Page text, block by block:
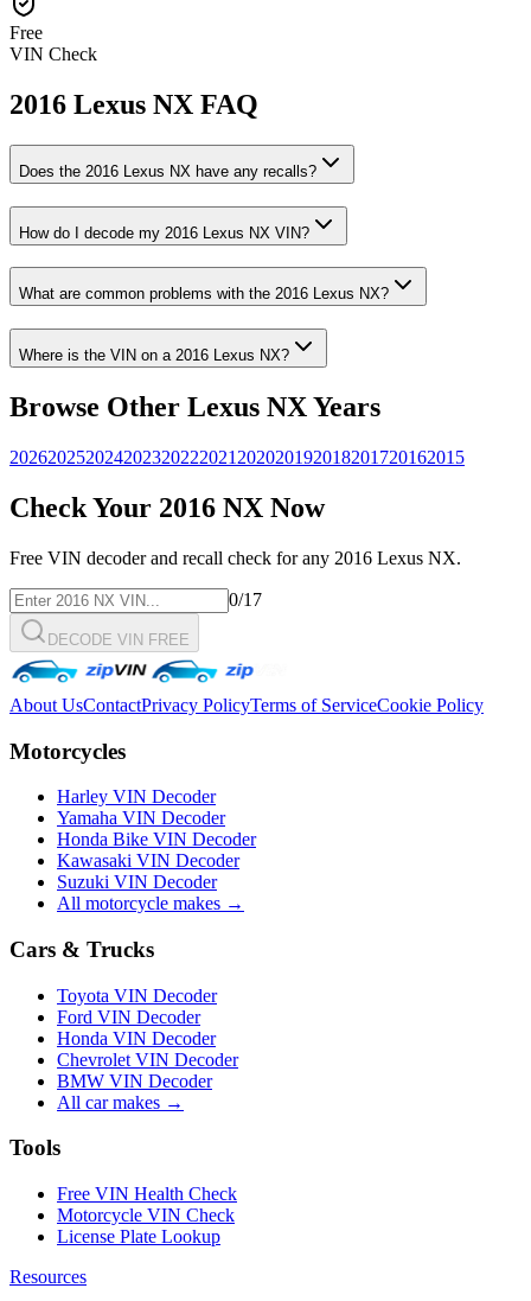
Free
VIN Check
2016 Lexus NX FAQ
Does the 2016 Lexus NX have any recalls?
How do I decode my 2016 Lexus NX VIN?
What are common problems with the 2016 Lexus NX?
Where is the VIN on a 2016 Lexus NX?
Browse Other Lexus NXYears
202620252024202320222021 202020192018201720162015
Check Your 2016 NX Now
Free VIN decoder and recall check for any 2016 Lexus NX.
0/17
DECODE VIN FREE
About UsContactPrivacy PolicyTerms of ServiceCookie Policy
Motorcycles
Harley VIN Decoder
Yamaha VIN Decoder
Honda Bike VIN Decoder
Kawasaki VIN Decoder
Suzuki VIN Decoder
All motorcycle makes →
Cars & Trucks
Toyota VIN Decoder
Ford VIN Decoder
Honda VIN Decoder
Chevrolet VIN Decoder
BMW VIN Decoder
All car makes →
Tools
Free VIN Health Check
Motorcycle VIN Check
License Plate Lookup
Resources